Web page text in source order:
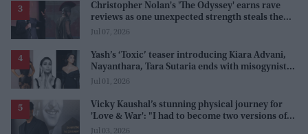
Christopher Nolan's 'The Odyssey' earns rave
reviews as one unexpected strength steals the
spotlight
Jul 07, 2026
Yash’s ‘Toxic’ teaser introducing Kiara Advani,
Nayanthara, Tara Sutaria ends with misogynistic
line 'men and their c**ks'
Jul 01, 2026
Vicky Kaushal’s stunning physical journey for
'Love & War': "I had to become two versions of
myself"
Jul 03, 2026